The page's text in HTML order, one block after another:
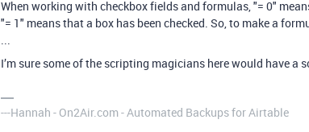
When working with checkbox fields and formulas, "= 0"
"= 1" means that a box has been checked. So, to make a
...
I’m sure some of the scripting magicians here would have a
---Hannah - On2Air.com - Automated Backups for Airtable